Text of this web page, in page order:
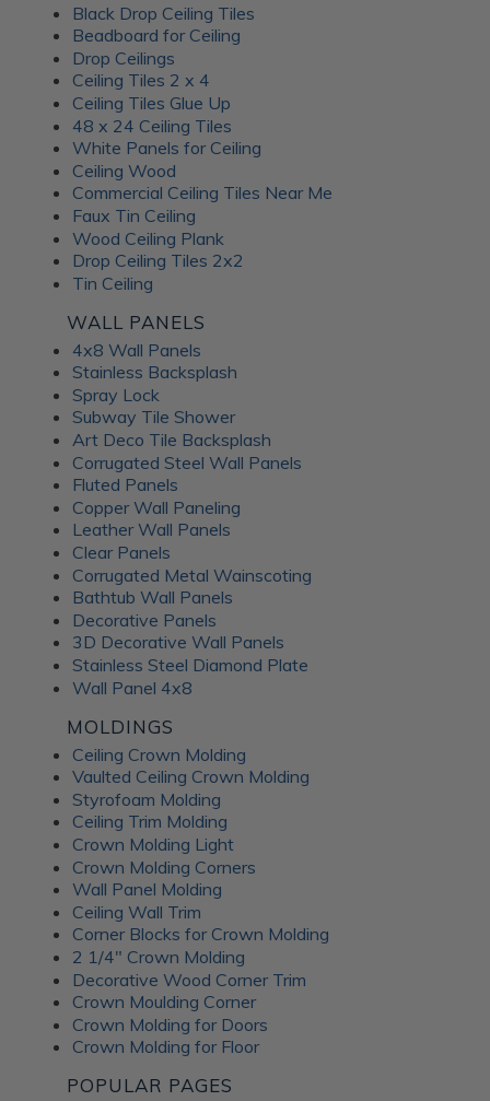
Black Drop Ceiling Tiles
Beadboard for Ceiling
Drop Ceilings
Ceiling Tiles 2 x 4
Ceiling Tiles Glue Up
48 x 24 Ceiling Tiles
White Panels for Ceiling
Ceiling Wood
Commercial Ceiling Tiles Near Me
Faux Tin Ceiling
Wood Ceiling Plank
Drop Ceiling Tiles 2x2
Tin Ceiling
WALL PANELS
4x8 Wall Panels
Stainless Backsplash
Spray Lock
Subway Tile Shower
Art Deco Tile Backsplash
Corrugated Steel Wall Panels
Fluted Panels
Copper Wall Paneling
Leather Wall Panels
Clear Panels
Corrugated Metal Wainscoting
Bathtub Wall Panels
Decorative Panels
3D Decorative Wall Panels
Stainless Steel Diamond Plate
Wall Panel 4x8
MOLDINGS
Ceiling Crown Molding
Vaulted Ceiling Crown Molding
Styrofoam Molding
Ceiling Trim Molding
Crown Molding Light
Crown Molding Corners
Wall Panel Molding
Ceiling Wall Trim
Corner Blocks for Crown Molding
2 1/4" Crown Molding
Decorative Wood Corner Trim
Crown Moulding Corner
Crown Molding for Doors
Crown Molding for Floor
POPULAR PAGES